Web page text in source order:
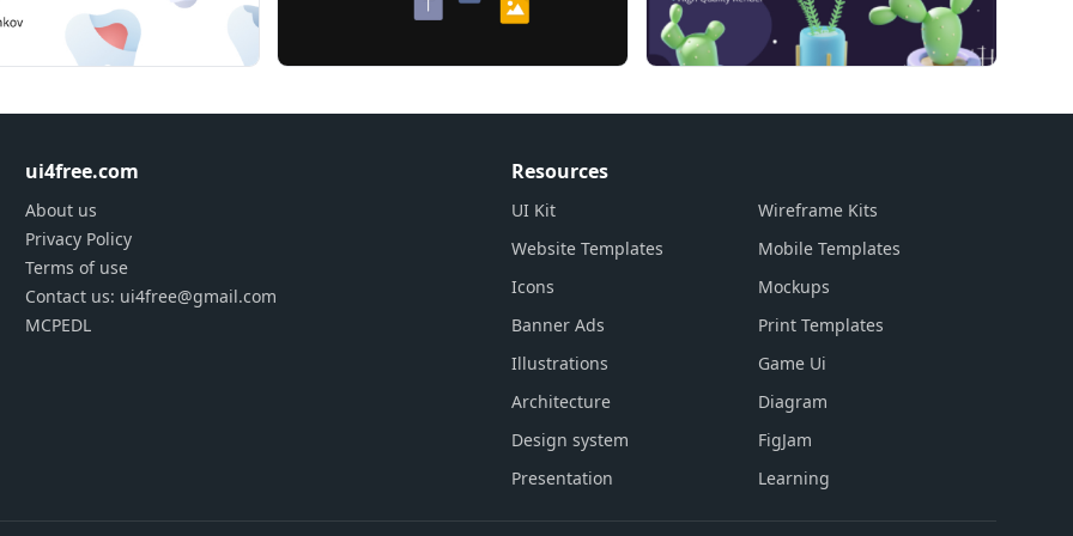
px)
or Adobe Illustrator is required.
ui4free.com
About us
Privacy Policy
Terms of use
Contact us: ui4free@gmail.com
MCPEDL
Resources
UI Kit
Wireframe Kits
Website Templates
Mobile Templates
Icons
Mockups
Banner Ads
Print Templates
Illustrations
Game Ui
Architecture
Diagram
Design system
FigJam
Presentation
Learning